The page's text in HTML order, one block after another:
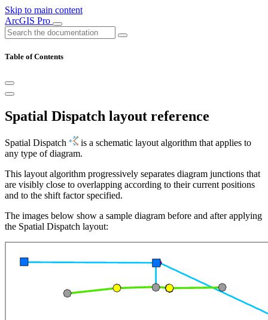
Skip to main content
ArcGIS Pro
Table of Contents
Spatial Dispatch layout reference
Spatial Dispatch
is a schematic layout algorithm that applies to
any type of diagram.
This layout algorithm progressively separates diagram junctions that
are visibly close to overlapping according to their current positions
and to the shift factor specified.
The images below show a sample diagram before and after applying
the Spatial Dispatch layout: